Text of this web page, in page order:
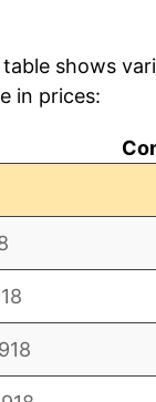
$949,470.20
shows
in prices: